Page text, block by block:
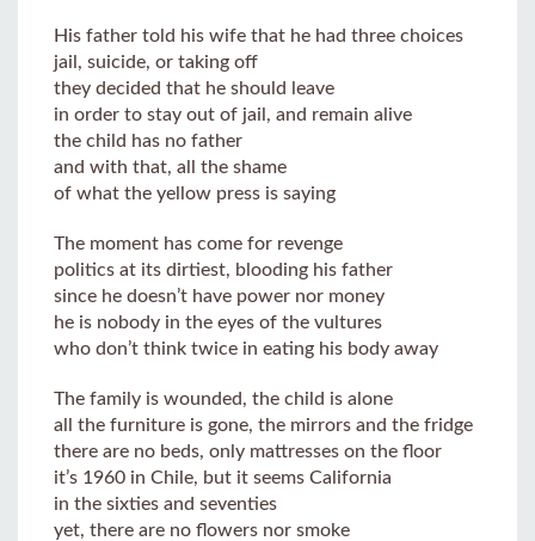
His father told his wife that he had three choices
jail, suicide, or taking off
they decided that he should leave
in order to stay out of jail, and remain alive
the child has no father
and with that, all the shame
of what the yellow press is saying
The moment has come for revenge
politics at its dirtiest, blooding his father
since he doesn’t have power nor money
he is nobody in the eyes of the vultures
who don’t think twice in eating his body away
The family is wounded, the child is alone
all the furniture is gone, the mirrors and the fridge
there are no beds, only mattresses on the floor
it’s 1960 in Chile, but it seems California
in the sixties and seventies
yet, there are no flowers nor smoke